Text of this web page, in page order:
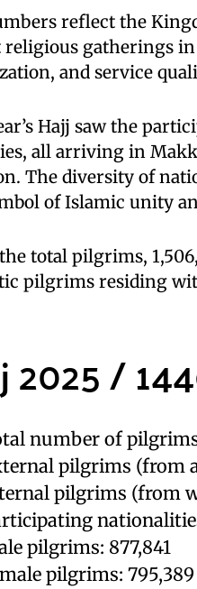
reflect the
religious gatherings
and service
Hajj saw the
all arriving in
The diversity of
of Islamic unity
total pilgrims,
pilgrims residing
2025 /
number of
pilgrims (from
pilgrims (from
pilgrims: 877,841
pilgrims: 795,389